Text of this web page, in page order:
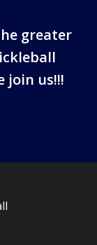
greater
join us!!!